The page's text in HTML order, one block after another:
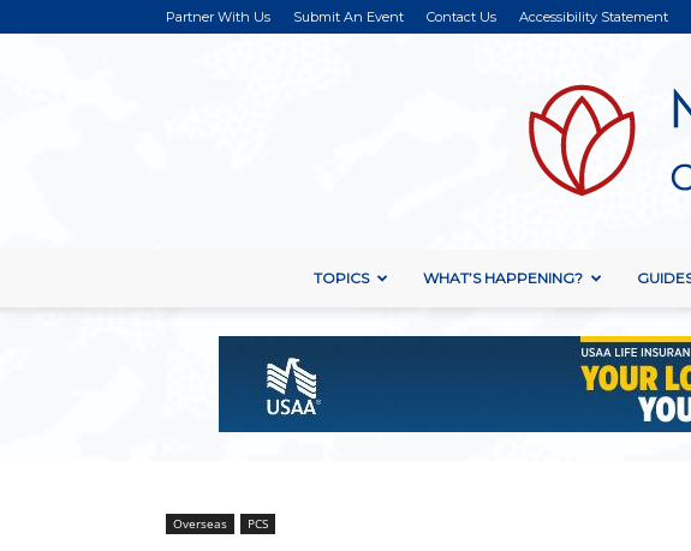
Partner With Us Submit An Event Contact Us Accessibility Statement
TOPICS WHAT’S HAPPENING?
Overseas PCS